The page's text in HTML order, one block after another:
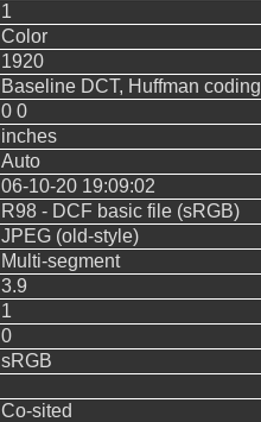
1
Color
1920
Baseline DCT, Huffman coding
0 0
inches
Auto
06-10-20 19:09:02
R98 - DCF basic file (sRGB)
JPEG (old-style)
Multi-segment
3.9
1
0
sRGB
Co-sited